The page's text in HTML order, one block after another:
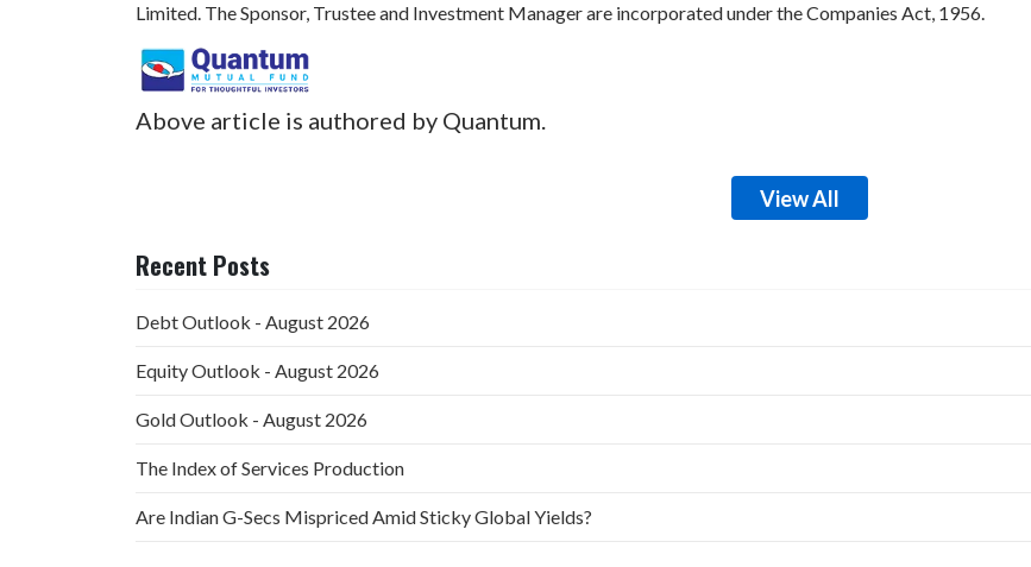
Limited. The Sponsor, Trustee and Investment Manager are incorporated under the Companies Act, 1956.
Above article is authored by Quantum.
View All
Recent Posts
Debt Outlook - August 2026
Equity Outlook - August 2026
Gold Outlook - August 2026
The Index of Services Production
Are Indian G-Secs Mispriced Amid Sticky Global Yields?